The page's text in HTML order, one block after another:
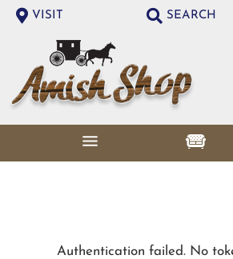
VISIT SEARCH
Authentication failed. No